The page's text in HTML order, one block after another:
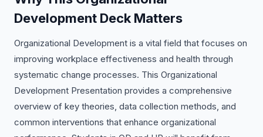
Development Deck Matters
Organizational Development is a vital field that focuses on
improving workplace effectiveness and health through
systematic change processes. This Organizational
Development Presentation provides a comprehensive
overview of key theories, data collection methods, and
common interventions that enhance organizational